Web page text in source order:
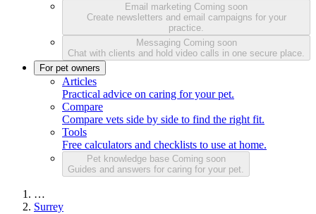
Email marketing Coming soon
Create newsletters and email campaigns for your
practice.
Messaging Coming soon
Chat with clients and hold video calls in one secure place.
For pet owners
Articles
Practical advice on caring for your pet.
Compare
Compare vets side by side to find the right fit.
Tools
Free calculators and checklists to use at home.
Pet knowledge base Coming soon
Guides and answers for caring for your pet.
…
Surrey